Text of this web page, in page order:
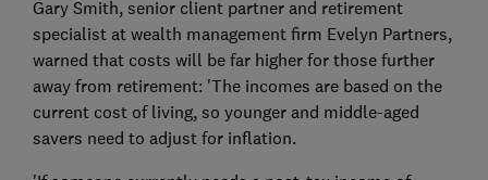
Gary Smith, senior client partner and retirement
specialist at wealth management firm Evelyn Partners,
warned that costs will be far higher for those further
away from retirement: 'The incomes are based on the
current cost of living, so younger and middle-aged
savers need to adjust for inflation.